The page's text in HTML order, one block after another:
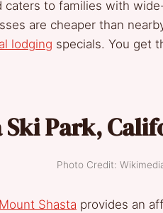
caters to families with
are cheaper than
lodging specials. You get
Ski Park,
Photo Credit:
Mount Shasta provides an